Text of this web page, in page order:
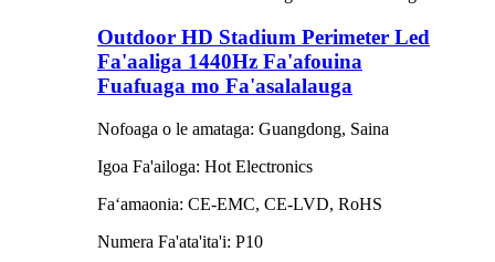
Outdoor HD Stadium Perimeter Led
Fa'aaliga 1440Hz Fa'afouina
Fuafuaga mo Fa'asalalauga
Nofoaga o le amataga: Guangdong, Saina
Igoa Fa'ailoga: Hot Electronics
Faʻamaonia: CE-EMC, CE-LVD, RoHS
Numera Fa'ata'ita'i: P10